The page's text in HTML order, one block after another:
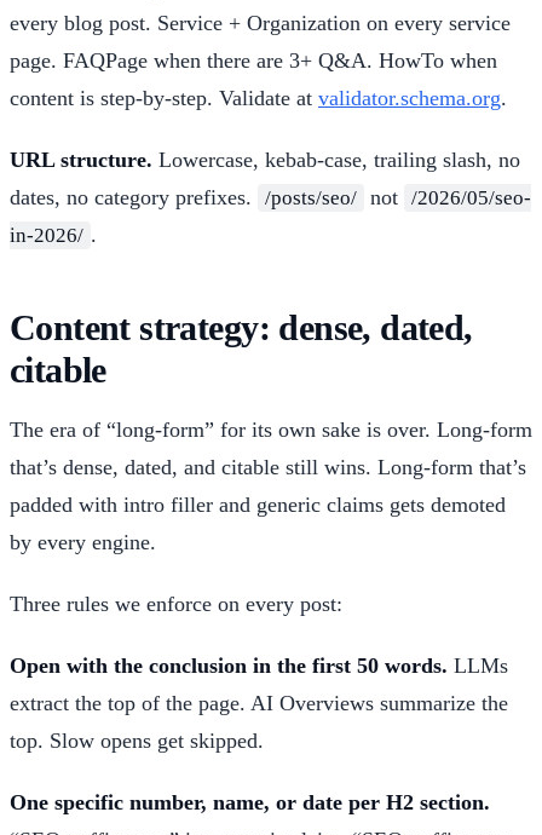
every blog post. Service + Organization on every service
page. FAQPage when there are 3+ Q&A. HowTo when
content is step-by-step. Validate at validator.schema.org.
URL structure. Lowercase, kebab-case, trailing slash, no
dates, no category prefixes.
/posts/seo/ not /2026/05/seo-
in-2026/ .
Content strategy: dense, dated,
citable
The era of “long-form” for its own sake is over. Long-form
that’s dense, dated, and citable still wins. Long-form that’s
padded with intro filler and generic claims gets demoted
by every engine.
Three rules we enforce on every post:
Open with the conclusion in the first 50 words. LLMs
extract the top of the page. AI Overviews summarize the
top. Slow opens get skipped.
One specific number, name, or date per H2 section.